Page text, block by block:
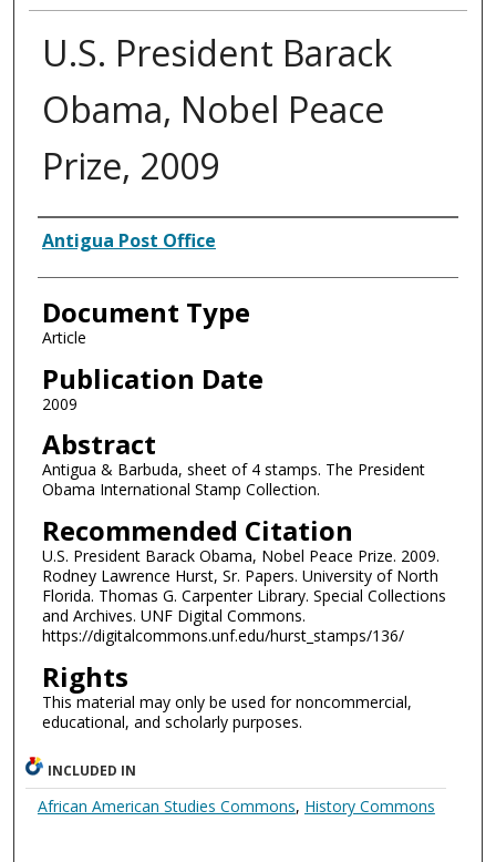
U.S. President Barack
Obama, Nobel Peace
Prize, 2009
Authors
Antigua Post Office
Document Type
Article
Publication Date
2009
Abstract
Antigua & Barbuda, sheet of 4 stamps. The President
Obama International Stamp Collection.
Recommended Citation
U.S. President Barack Obama, Nobel Peace Prize. 2009.
Rodney Lawrence Hurst, Sr. Papers. University of North
Florida. Thomas G. Carpenter Library. Special Collections
and Archives. UNF Digital Commons.
https://digitalcommons.unf.edu/hurst_stamps/136/
Rights
This material may only be used for noncommercial,
educational, and scholarly purposes.
INCLUDED IN
African American Studies Commons, History Commons